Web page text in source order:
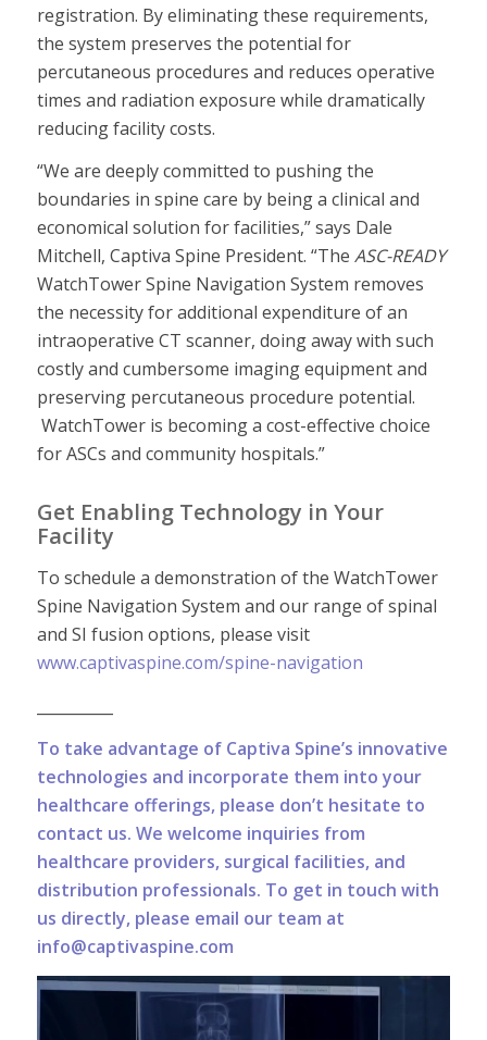
registration. By eliminating these requirements,
the system preserves the potential for
percutaneous procedures and reduces operative
times and radiation exposure while dramatically
reducing facility costs.
“We are deeply committed to pushing the
boundaries in spine care by being a clinical and
economical solution for facilities,” says Dale
Mitchell, Captiva Spine President. “The ASC-READY
WatchTower Spine Navigation System removes
the necessity for additional expenditure of an
intraoperative CT scanner, doing away with such
costly and cumbersome imaging equipment and
preserving percutaneous procedure potential.
WatchTower is becoming a cost-effective choice
for ASCs and community hospitals.”
Get Enabling Technology in Your
Facility
To schedule a demonstration of the WatchTower
Spine Navigation System and our range of spinal
and SI fusion options, please visit
www.captivaspine.com/spine-navigation
To take advantage of Captiva Spine’s innovative
technologies and incorporate them into your
healthcare offerings, please don’t hesitate to
contact us. We welcome inquiries from
healthcare providers, surgical facilities, and
distribution professionals. To get in touch with
us directly, please email our team at
info@captivaspine.com